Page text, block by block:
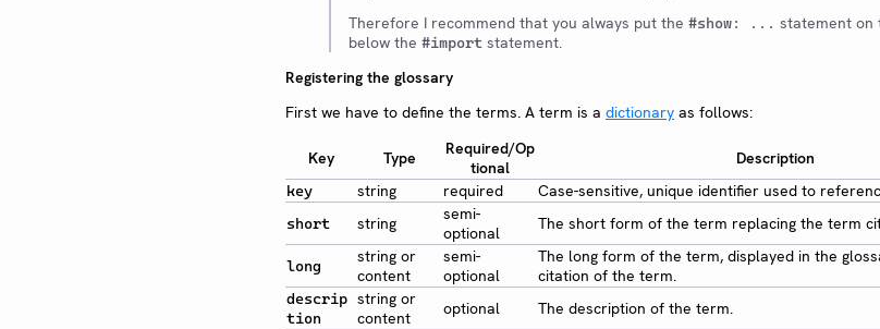
Therefore I recommend that you always put the #show: ... statement on
below the #import statement.
Registering the glossary
First we have to define the terms. A term is a dictionary as follows:
Key Type
Required/Op
tional
Description
key string required Case-sensitive, unique identifier used to
short string
semi-
optional
The short form of the term replacing the term
long
string or
content
semi-
optional
The long form of the term, displayed in the
citation of the term.
descrip
tion
string or
content
optional The description of the term.